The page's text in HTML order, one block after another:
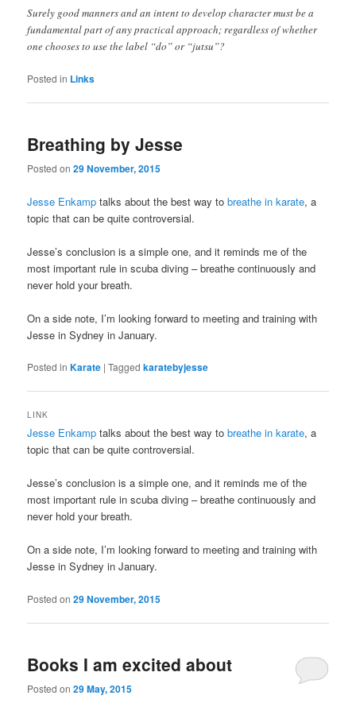
Surely good manners and an intent to develop character must be a
fundamental part of any practical approach; regardless of whether
one chooses to use the label “do” or “jutsu”?
Posted in Links
Breathing by Jesse
Posted on29 November, 2015
Jesse Enkamp talks about the best way tobreathe in karate, a
topic that can be quite controversial.
Jesse’s conclusion is a simple one, and it reminds me of the
most important rule in scuba diving – breathe continuously and
never hold your breath.
On a side note, I’m looking forward to meeting and training with
Jesse in Sydney in January.
Posted in Karate |Tagged karatebyjesse
LINK
Jesse Enkamp talks about the best way tobreathe in karate, a
topic that can be quite controversial.
Jesse’s conclusion is a simple one, and it reminds me of the
most important rule in scuba diving – breathe continuously and
never hold your breath.
On a side note, I’m looking forward to meeting and training with
Jesse in Sydney in January.
Posted on29 November, 2015
Books I am excited about
Posted on29 May, 2015